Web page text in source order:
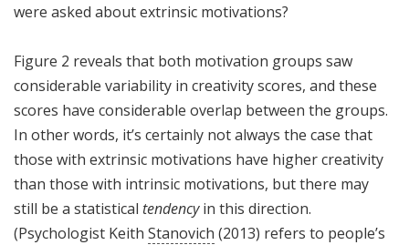
were asked about extrinsic motivations?
Figure 2 reveals that both motivation groups saw
considerable variability in creativity scores, and these
scores have considerable overlap between the groups.
In other words, it’s certainly not always the case that
those with extrinsic motivations have higher creativity
than those with intrinsic motivations, but there may
still be a statistical tendencyin this direction.
(Psychologist Keith Stanovich (2013) refers to people’s